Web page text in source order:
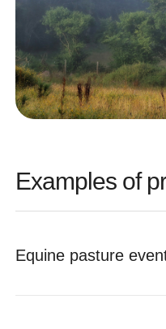
Examples of
Equine pasture